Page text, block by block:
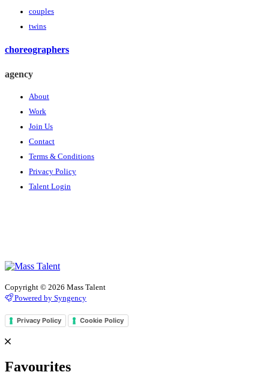
couples
twins
choreographers
agency
About
Work
Join Us
Contact
Terms & Conditions
Privacy Policy
Talent Login
Copyright © 2026 Mass Talent
Powered by Syngency
Privacy Policy Cookie Policy
Favourites